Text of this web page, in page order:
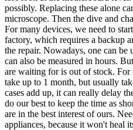
possibly. Replacing these alone
microscope. Then the dive and
For many devices, we need to
factory, which requires a backup
the repair. Nowadays, one can
can also be measured in hours.
are waiting for is out of stock. For
take up to 1 month, but usually
cases add up, it can really delay
do our best to keep the time as
are in the best interest of ours.
appliances, because it won't heal